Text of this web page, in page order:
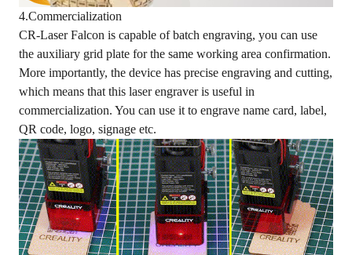
4.Commercialization
CR-Laser Falcon is capable of batch engraving, you can use
the auxiliary grid plate for the same working area confirmation.
More importantly, the device has precise engraving and cutting,
which means that this laser engraver is useful in
commercialization. You can use it to engrave name card, label,
QR code, logo, signage etc.